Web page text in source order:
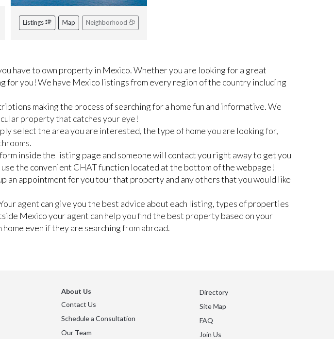
Listings Map Neighborhood
have to own property in Mexico. Whether you are looking for a great
for you! We have Mexico listings from every region of the country including
making the process of searching for a home fun and informative. We
property that catches your eye!
select the area you are interested, the type of home you are looking for,
inside the listing page and someone will contact you right away to get you
the convenient CHAT function located at the bottom of the webpage!
an appointment for you tour that property and any others that you would like
agent can give you the best advice about each listing, types of properties
Mexico your agent can help you find the best property based on your
even if they are searching from abroad.
About Us
Contact Us
Schedule a Consultation
Our Team
Directory
Site Map
FAQ
Join Us